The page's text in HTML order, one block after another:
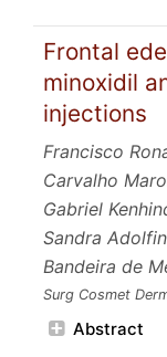
Frontal
minoxidil
injections
Francisco
Carvalho
Gabriel
Sandra
Bandeira de
Surg Cosmet
Abstract